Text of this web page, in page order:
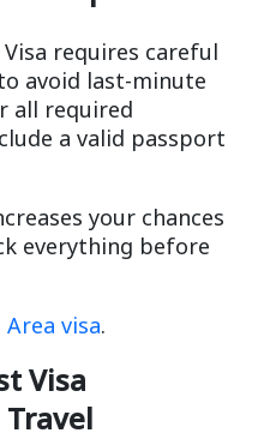
requires careful
avoid last-minute
all required
a valid passport
your chances
everything before
Area visa.
Visa